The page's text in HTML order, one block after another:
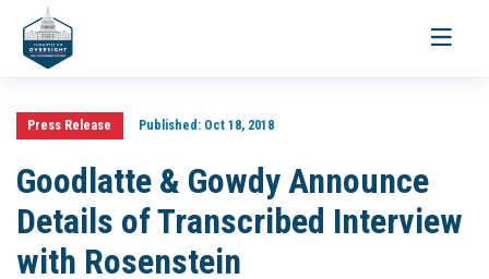
Toggle
Press Release Published:Oct 18, 2018
Goodlatte & Gowdy Announce
Details of Transcribed Interview
with Rosenstein